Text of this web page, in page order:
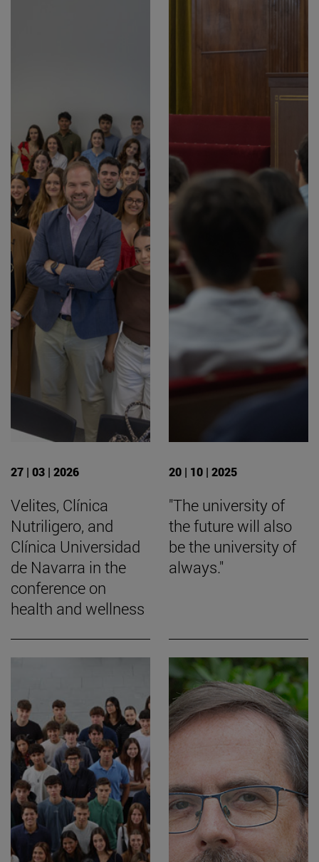
27 | 03 | 2026
Velites, Clínica
Nutriligero, and
Clínica Universidad
de Navarra in the
conference on
health and wellness
20 | 10 | 2025
"The university of
the future will also
be the university of
always."